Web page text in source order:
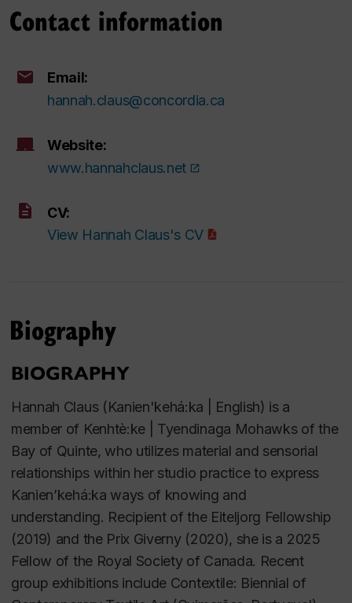
Contact information
Email:
hannah.claus@concordia.ca
Website:
www.hannahclaus.net
CV:
View Hannah Claus's CV
Biography
BIOGRAPHY
Hannah Claus (Kanien'kehá:ka | English) is a
member of Kenhtè:ke | Tyendinaga Mohawks of the
Bay of Quinte, who utilizes material and sensorial
relationships within her studio practice to express
Kanien’kehá:ka ways of knowing and
understanding. Recipient of the Eiteljorg Fellowship
(2019) and the Prix Giverny (2020), she is a 2025
Fellow of the Royal Society of Canada. Recent
group exhibitions include Contextile: Biennial of